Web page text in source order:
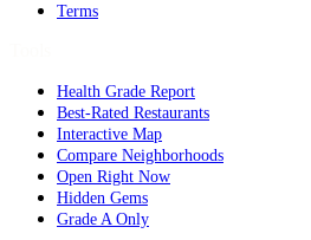
Terms
Health Grade Report
Best-Rated Restaurants
Interactive Map
Compare Neighborhoods
Open Right Now
Hidden Gems
Grade A Only